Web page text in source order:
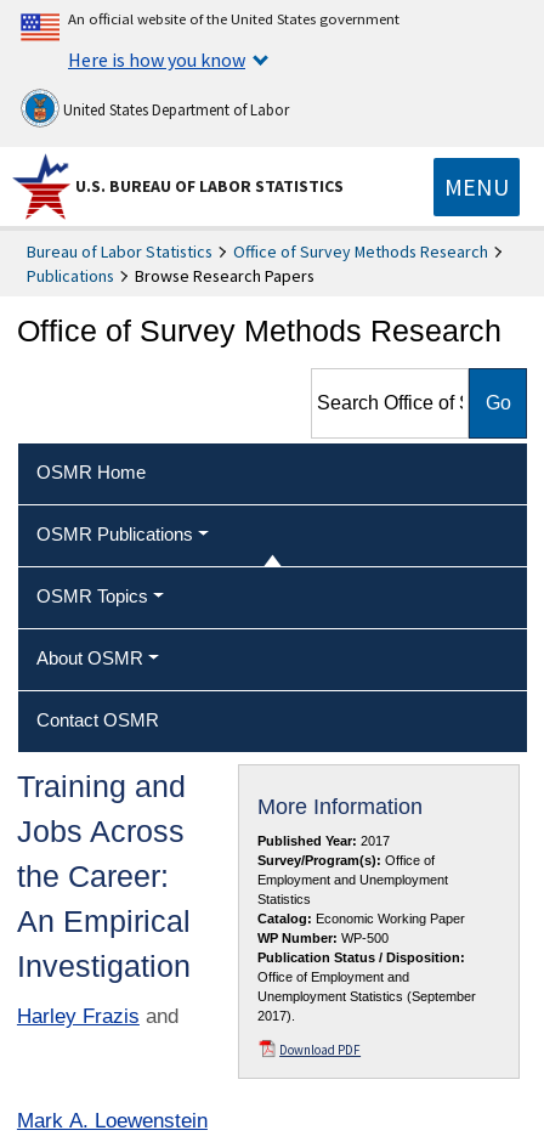
An official website of the United States government
Here is how you know
United States Department of Labor
U.S. BUREAU OF LABOR STATISTICS MENU
Bureau of Labor Statistics
Office of Survey Methods Research
Publications
Browse Research Papers
Office of Survey Methods Research
Methods Research
OSMR Home
OSMR Publications
OSMR Topics
About OSMR
Contact OSMR
More Information
Published Year: 2017
Survey/Program(s): Office of
Employment and Unemployment
Statistics
Catalog: Economic Working Paper
WP Number: WP-500
Publication Status / Disposition:
Office of Employment and
Unemployment Statistics (September
2017).
Download PDF
Training and
Jobs Across
the Career:
An Empirical
Investigation
Harley Frazis and
Mark A. Loewenstein